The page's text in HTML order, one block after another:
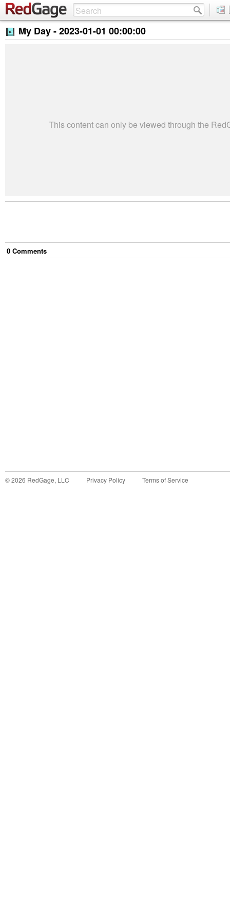
My Day -2023-01-01 00:00:00
This content can only be viewed through the
0 Comments
©2026 RedGage, LLC Privacy Policy Terms of Service